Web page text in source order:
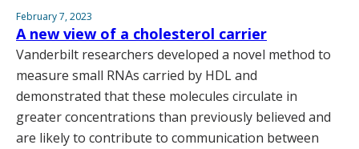
February 7, 2023
A new view of a cholesterol carrier
Vanderbilt researchers developed a novel method to
measure small RNAs carried by HDL and
demonstrated that these molecules circulate in
greater concentrations than previously believed and
are likely to contribute to communication between